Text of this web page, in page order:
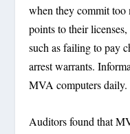
when they commit
points to their
such as failing to pay
arrest warrants.
MVA computers daily.
Auditors found that